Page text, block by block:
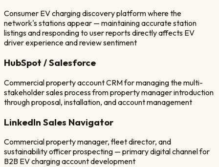
Consumer EV charging discovery platform where the
network's stations appear — maintaining accurate station
listings and responding to user reports directly affects EV
driver experience and review sentiment
HubSpot / Salesforce
Commercial property account CRM for managing the multi-
stakeholder sales process from property manager introduction
through proposal, installation, and account management
LinkedIn Sales Navigator
Commercial property manager, fleet director, and
sustainability officer prospecting — primary digital channel for
B2B EV charging account development